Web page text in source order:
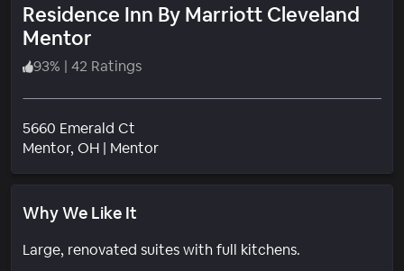
Residence Inn By Marriott Cleveland
Mentor
93% | 42 Ratings
5660 Emerald Ct
Mentor, OH | MentorNeighborhood
Why We Like It
Large, renovated suites with full kitchens.